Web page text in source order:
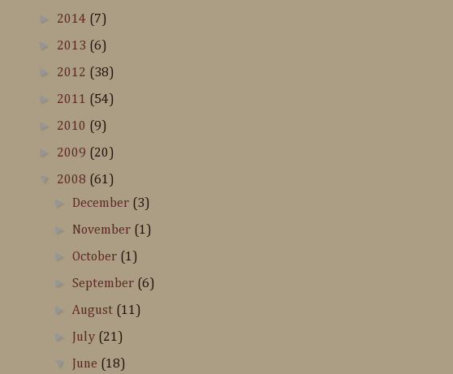
► 2014 (7)
► 2013 (6)
► 2012 (38)
► 2011 (54)
► 2010 (9)
► 2009 (20)
▼ 2008 (61)
► December (3)
► November (1)
►October (1)
►September (6)
►August (11)
► July (21)
▼ June (18)